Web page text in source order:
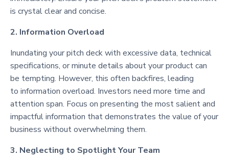
is crystal clear and concise.
2. Information Overload
Inundating your pitch deck with excessive data, technical
specifications, or minute details about your product can
be tempting. However, this often backfires, leading
to information overload. Investors need more time and
attention span. Focus on presenting the most salient and
impactful information that demonstrates the value of your
business without overwhelming them.
3. Neglecting to Spotlight Your Team